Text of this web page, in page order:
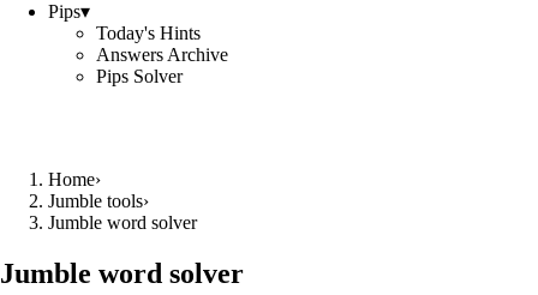
Pips▾
Today's Hints
Answers Archive
Pips Solver
Home›
Jumble tools›
Jumble word solver
Jumble word solver